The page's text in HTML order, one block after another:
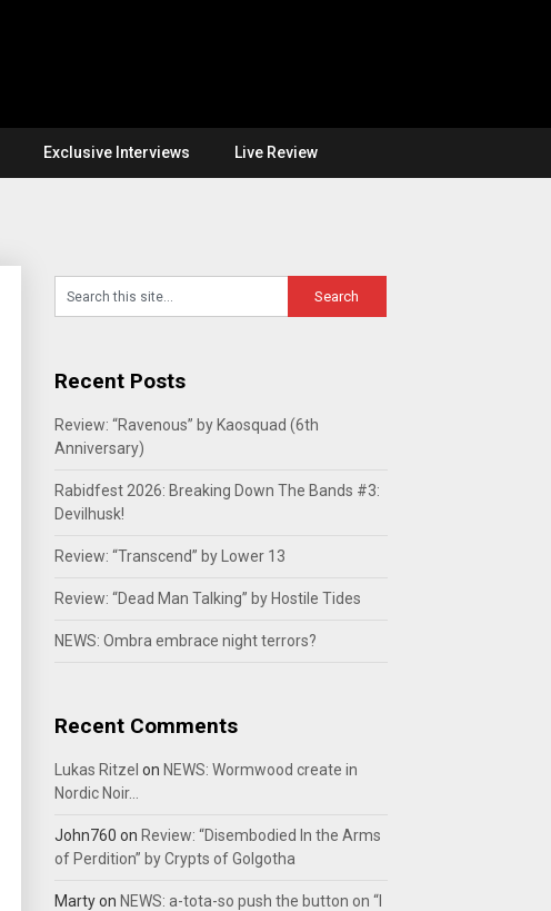
Exclusive Interviews Live Review
Recent Posts
Review: “Ravenous” by Kaosquad (6th
Anniversary)
Rabidfest 2026: Breaking Down The Bands #3:
Devilhusk!
Review: “Transcend” by Lower 13
Review: “Dead Man Talking” by Hostile Tides
NEWS: Ombra embrace night terrors?
Recent Comments
Lukas Ritzel on NEWS: Wormwood create in
Nordic Noir…
John760 on Review: “Disembodied In the Arms
of Perdition” by Crypts of Golgotha
Martyon NEWS: a-tota-so push the button on “I